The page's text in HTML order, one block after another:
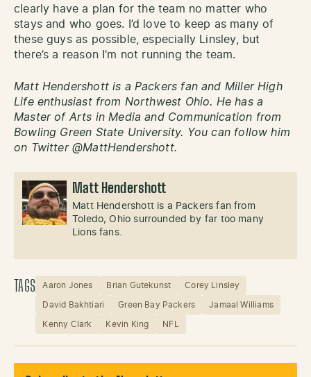
clearly have a plan for the team no matter who
stays and who goes. I’d love to keep as many of
these guys as possible, especially Linsley, but
there’s a reason I’m not running the team.
Matt Hendershott is a Packers fan and Miller High
Life enthusiast from Northwest Ohio. He has a
Master of Arts in Media and Communication from
Bowling Green State University. You can follow him
on Twitter @MattHendershott.
Matt Hendershott
Matt Hendershott is a Packers fan from
Toledo, Ohio surrounded by far too many
Lions fans.
TAGS Aaron Jones Brian Gutekunst Corey Linsley
David Bakhtiari Green Bay Packers Jamaal Williams
Kenny Clark Kevin King NFL